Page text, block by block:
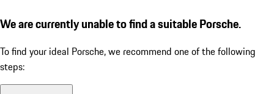
We are currently unable to find a suitable Porsche.
To find your ideal Porsche, we recommend one of the following
steps: